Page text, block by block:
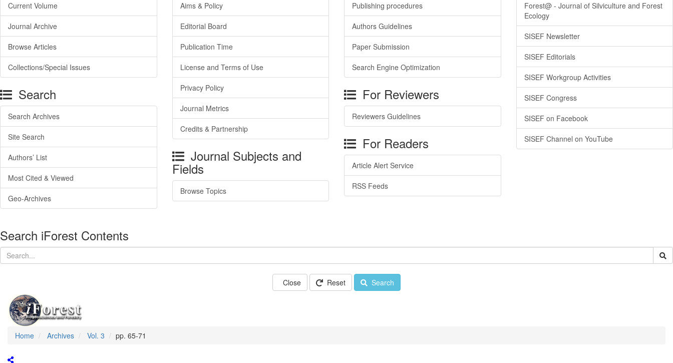
Current Volume
Journal Archive
Browse Articles
Collections/Special Issues
Search
Search Archives
Site Search
Authors’ List
Most Cited & Viewed
Geo-Archives
Aims & Policy
Editorial Board
Publication Time
License and Terms of Use
Privacy Policy
Journal Metrics
Credits & Partnership
Journal Subjects and
Fields
Browse Topics
Publishing procedures
Authors Guidelines
Paper Submission
Search Engine Optimization
For Reviewers
Reviewers Guidelines
For Readers
Article Alert Service
RSS Feeds
Forest@ - Journal of Silviculture and Forest
Ecology
SISEF Newsletter
SISEF Editorials
SISEF Workgroup Activities
SISEF Congress
SISEF on Facebook
SISEF Channel on YouTube
Search iForest Contents
Close Reset Search
Home Archives Vol. 3 pp. 65-71